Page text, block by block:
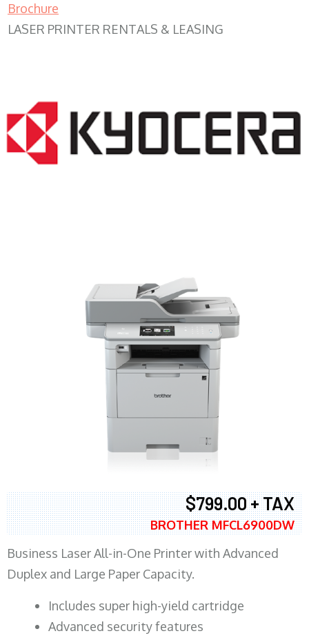
Brochure
LASER PRINTER RENTALS & LEASING
$799.00 + TAX
BROTHER MFCL6900DW
Business Laser All-in-One Printer with Advanced
Duplex and Large Paper Capacity.
​Includes super high-yield cartridge
Advanced security features